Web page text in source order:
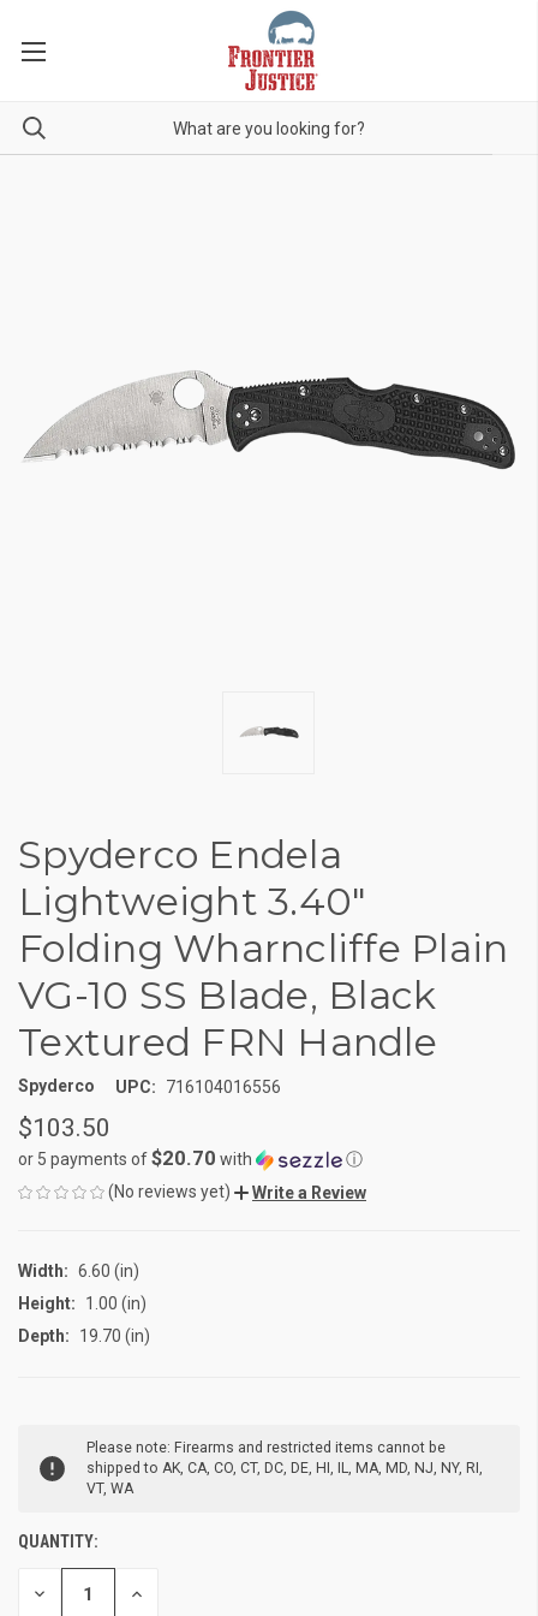
Spyderco Endela
Lightweight 3.40"
Folding Wharncliffe Plain
VG-10 SS Blade, Black
Textured FRN Handle
Spyderco UPC: 716104016556
$103.50
or 5 payments of$20.70 with
ⓘ
(No reviews yet)
Write a Review
Width: 6.60 (in)
Height:
1.00 (in)
Depth:
19.70 (in)
STOCK:
Please note: Firearms and restricted items cannot be
shipped to AK, CA, CO, CT, DC, DE, HI, IL, MA, MD, NJ, NY, RI,
VT, WA
QUANTITY:
DECREASE INCREASE